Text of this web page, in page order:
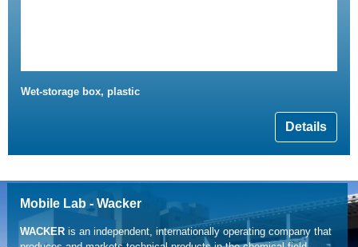
Wet-storage box, plastic
Details
Mobile Lab - Wacker
WACKERis an independent, internationally operating company that